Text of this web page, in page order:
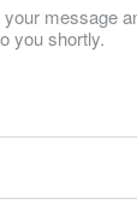
your message
you shortly.